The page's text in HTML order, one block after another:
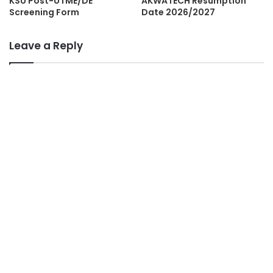
Screening Form
Date 2026/2027
Leave a Reply